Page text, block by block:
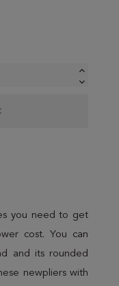
you need to get
cost. You can
and its rounded
newpliers with